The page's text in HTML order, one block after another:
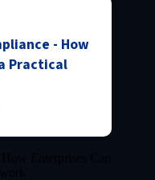
- How
Practical